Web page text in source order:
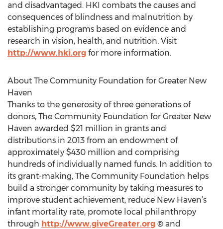
and disadvantaged. HKI combats the causes and
consequences of blindness and malnutrition by
establishing programs based on evidence and
research in vision, health, and nutrition. Visit
http://www.hki.org for more information.
About The Community Foundation for Greater New
Haven
Thanks to the generosity of three generations of
donors, The Community Foundation for Greater New
Haven awarded $21 million in grants and
distributions in 2013 from an endowment of
approximately $430 million and comprising
hundreds of individually named funds. In addition to
its grant-making, The Community Foundation helps
build a stronger community by taking measures to
improve student achievement, reduce New Haven’s
infant mortality rate, promote local philanthropy
through http://www.giveGreater.org ® and